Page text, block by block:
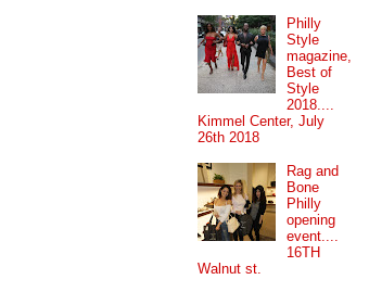
Philly
Style
magazine,
Best of
Style
2018....
Kimmel Center, July
26th 2018
Rag and
Bone
Philly
opening
event....
16TH
Walnut st.